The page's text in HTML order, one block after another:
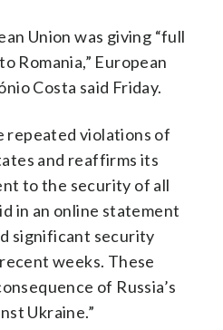
Union was giving “full
Romania,” European
Costa said Friday.
repeated violations of
and reaffirms its
to the security of all
in an online statement
significant security
weeks. These
of Russia’s
Ukraine.”